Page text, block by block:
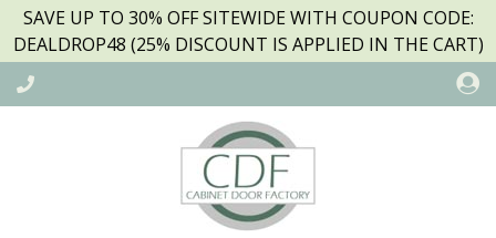
SAVE UP TO 30% OFF SITEWIDE WITH COUPON CODE:
DEALDROP48 (25% DISCOUNT IS APPLIED IN THE CART)